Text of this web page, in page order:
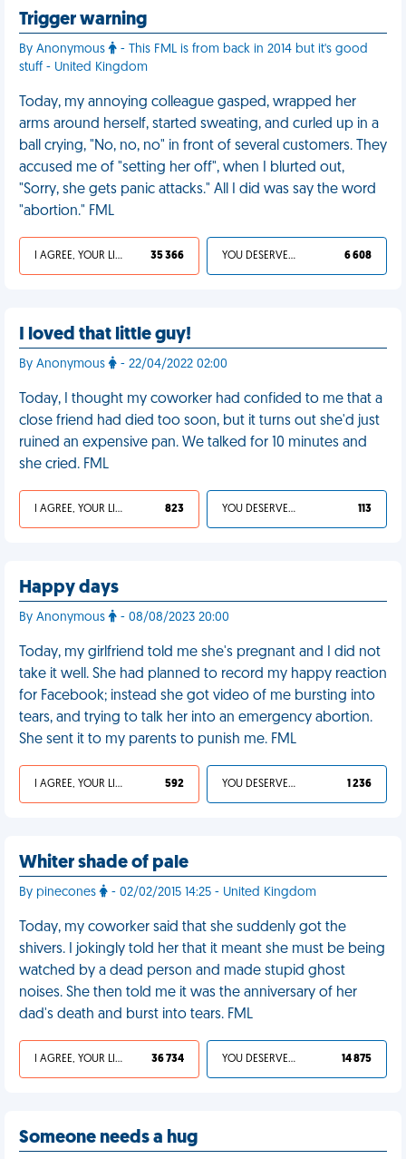
Trigger warning
By Anonymous
- This FML is from back in 2014 but it's good
stuff - United Kingdom
Today, my annoying colleague gasped, wrapped her
arms around herself, started sweating, and curled up in a
ball crying, "No, no, no" in front of several customers. They
accused me of "setting her off", when I blurted out,
"Sorry, she gets panic attacks." All I did was say the word
"abortion." FML
I AGREE, YOUR LIFE SUCKS 35 366 YOU DESERVED IT 6 608
I loved that little guy!
By Anonymous - 22/04/2022 02:00
Today, I thought my coworker had confided to me that a
close friend had died too soon, but it turns out she'd just
ruined an expensive pan. We talked for 10 minutes and
she cried. FML
I AGREE, YOUR LIFE SUCKS 823 YOU DESERVED IT 113
Happy days
By Anonymous - 08/08/2023 20:00
Today, my girlfriend told me she's pregnant and I did not
take it well. She had planned to record my happy reaction
for Facebook; instead she got video of me bursting into
tears, and trying to talk her into an emergency abortion.
She sent it to my parents to punish me. FML
I AGREE, YOUR LIFE SUCKS 592 YOU DESERVED IT 1 236
Whiter shade of pale
By pinecones - 02/02/2015 14:25 - United Kingdom
Today, my coworker said that she suddenly got the
shivers. I jokingly told her that it meant she must be being
watched by a dead person and made stupid ghost
noises. She then told me it was the anniversary of her
dad's death and burst into tears. FML
I AGREE, YOUR LIFE SUCKS 36 734 YOU DESERVED IT 14 875
Someone needs a hug